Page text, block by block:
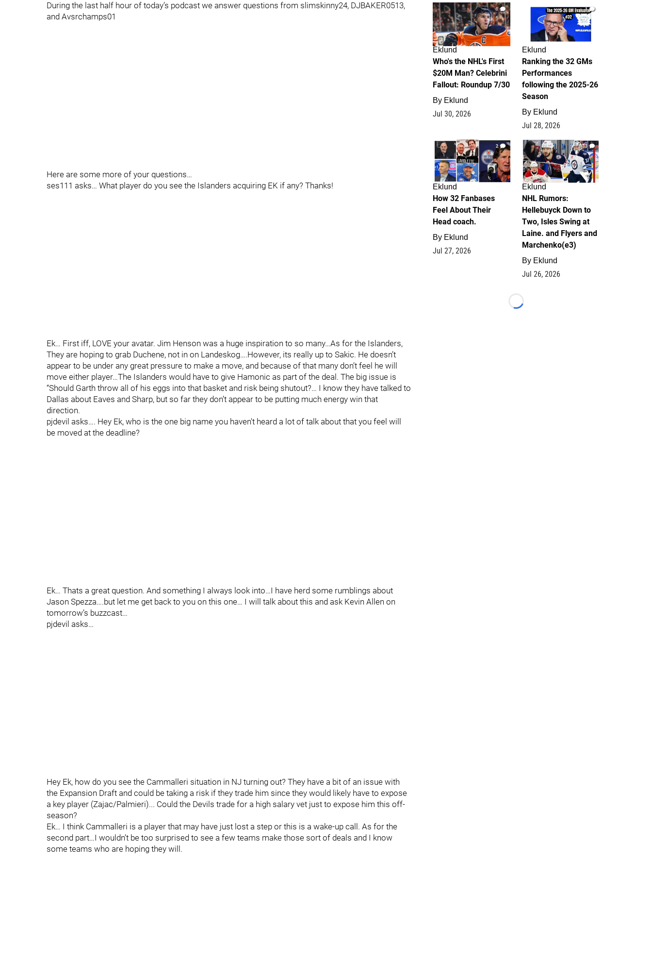
During the last half hour of today’s podcast we answer questions from slimskinny24, DJBAKER0513,
and Avsrchamps01
Here are some more of your questions…
ses111 asks… What player do you see the Islanders acquiring EK if any? Thanks!
Ek… First iff, LOVE your avatar. Jim Henson was a huge inspiration to so many…As for the Islanders,
They are hoping to grab Duchene, not in on Landeskog….However, its really up to Sakic. He doesn’t
appear to be under any great pressure to make a move, and because of that many don’t feel he will
move either player…The Islanders would have to give Hamonic as part of the deal. The big issue is
“Should Garth throw all of his eggs into that basket and risk being shutout?… I know they have talked to
Dallas about Eaves and Sharp, but so far they don’t appear to be putting much energy win that
direction.
pjdevil asks…. Hey Ek, who is the one big name you haven't heard a lot of talk about that you feel will
be moved at the deadline?
Ek… Thats a great question. And something I always look into…I have herd some rumblings about
Jason Spezza….but let me get back to you on this one… I will talk about this and ask Kevin Allen on
tomorrow’s buzzcast…
pjdevil asks…
Hey Ek, how do you see the Cammalleri situation in NJ turning out? They have a bit of an issue with
the Expansion Draft and could be taking a risk if they trade him since they would likely have to expose
a key player (Zajac/Palmieri)... Could the Devils trade for a high salary vet just to expose him this off-
season?
Ek… I think Cammalleri is a player that may have just lost a step or this is a wake-up call. As for the
second part…I wouldn’t be too surprised to see a few teams make those sort of deals and I know
some teams who are hoping they will.
1
Eklund
Who's the NHL's First
$20M Man? Celebrini
Fallout: Roundup 7/30
By Eklund
Jul 30, 2026
1
Eklund
Ranking the 32 GMs
Performances
following the 2025-26
Season
By Eklund
Jul 28, 2026
2
Eklund
How 32 Fanbases
Feel About Their
Head coach.
By Eklund
Jul 27, 2026
13
Eklund
NHL Rumors:
Hellebuyck Down to
Two, Isles Swing at
Laine. and Flyers and
Marchenko(e3)
By Eklund
Jul 26, 2026
Loading...